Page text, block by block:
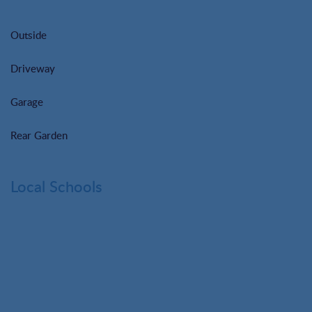
Outside
Driveway
Garage
Rear Garden
Local Schools